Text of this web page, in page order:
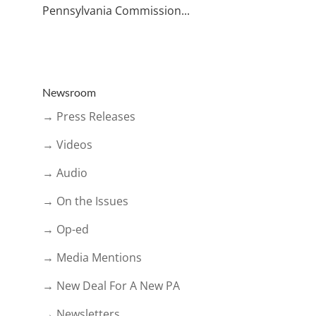
Pennsylvania Commission...
Newsroom
→ Press Releases
→ Videos
→ Audio
→ On the Issues
→ Op-ed
→ Media Mentions
→ New Deal For A New PA